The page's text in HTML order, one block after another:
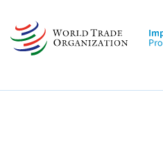
main
content